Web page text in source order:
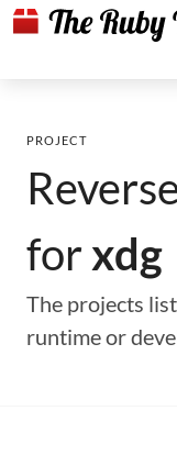
PROJECT
forxdg
The projects
runtime or